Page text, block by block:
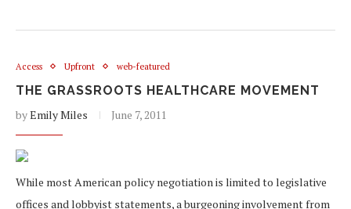
Access Upfront web-featured
THE GRASSROOTS HEALTHCARE MOVEMENT
byEmily Miles June 7, 2011
While most American policy negotiation is limited to legislative
offices and lobbyist statements, a burgeoning involvement from